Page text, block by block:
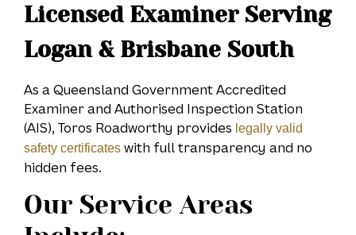
Licensed Examiner Serving
Logan & Brisbane South
As a Queensland Government Accredited
Examiner and Authorised Inspection Station
(AIS), Toros Roadworthy provides legally valid
safety certificates with full transparency and no
hidden fees.
Our Service Areas